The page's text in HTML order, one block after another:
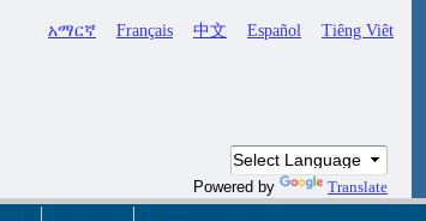
አማርኛ Français 中文 Español Tiêng Viêt
Powered by Translate